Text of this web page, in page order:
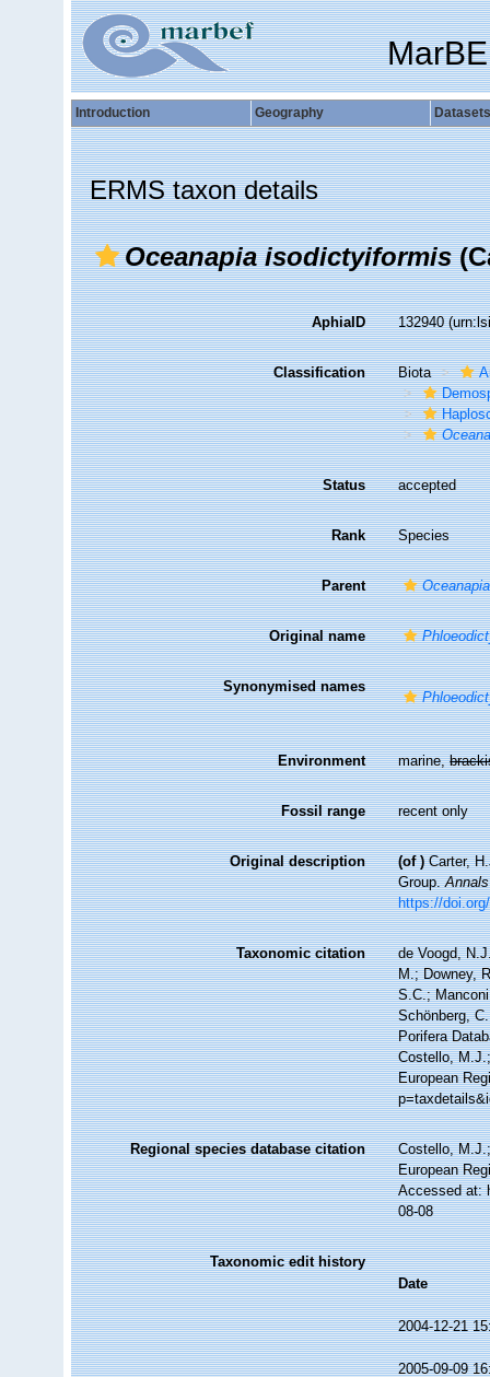
Introduction Geography Datasets
ERMS taxon details
Oceanapia isodictyiformis
AphiaID 132940
Classification Biota
Status accepted
Rank Species
Parent Oceanapia
Original name
Synonymised names
Environment marine,
Fossil range recent only
Original description (of ) Carter,
Group.
https://
Taxonomic citation
de Voogd,
M.; Downey,
S.C.;
Schönberg,
Porifera
Costello,
European
Regional species database citation
Costello,
European
Accessed at:
08-08
Taxonomic edit history
Date
2004-12-21
2005-09-09